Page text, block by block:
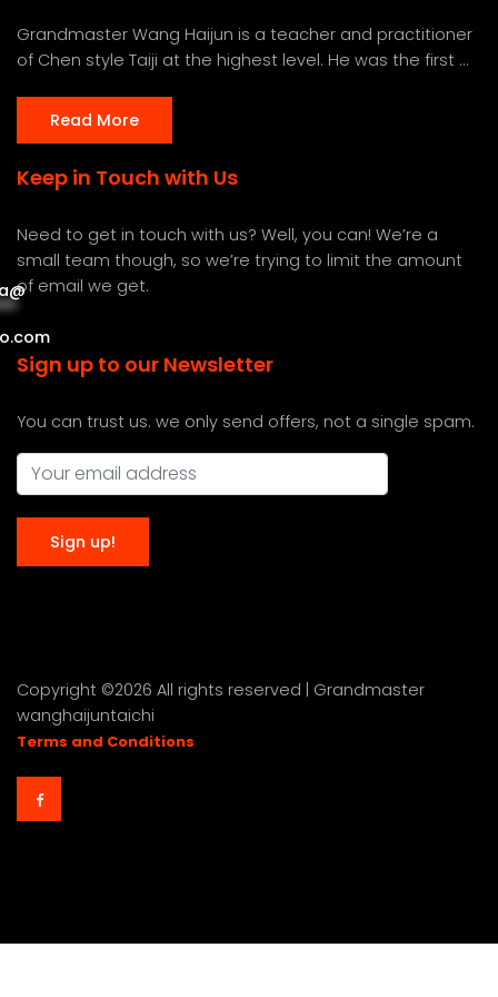
Grandmaster Wang Haijun is a teacher and practitioner
of Chen style Taiji at the highest level. He was the first ...
Read More
Keep in Touch with Us
Need to get in touch with us? Well, you can! We’re a
small team though, so we’re trying to limit the amount
of email we get.
@
Sign up to our Newsletter
You can trust us. we only send offers, not a single spam.
Copyright ©2026 All rights reserved | Grandmaster
wanghaijuntaichi
Terms and Conditions